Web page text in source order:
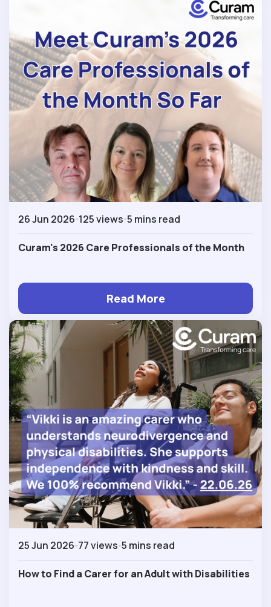
26 Jun 2026 125 views 5 mins read
Curam's 2026 Care Professionals of the Month
Read More
25 Jun 2026 77 views 5 mins read
How to Find a Carer for an Adult with Disabilities